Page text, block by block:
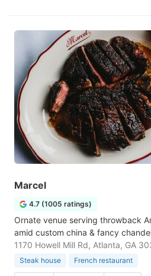
Marcel
4.7 (1005 ratings)
Ornate venue serving throwback
amid custom china & fancy
1170 Howell Mill Rd, Atlanta, GA
Steak house French restaurant